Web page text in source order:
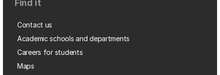
Find it
Contact us
Academic schools and departments
Careers for students
Maps